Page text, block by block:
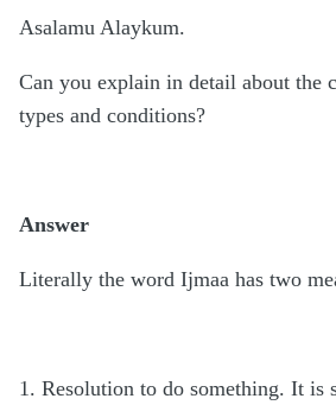
Asalamu Alaykum.
Can you explain in detail about the
types and conditions?
Answer
Literally the word Ijmaa has two
1. Resolution to do something. It is